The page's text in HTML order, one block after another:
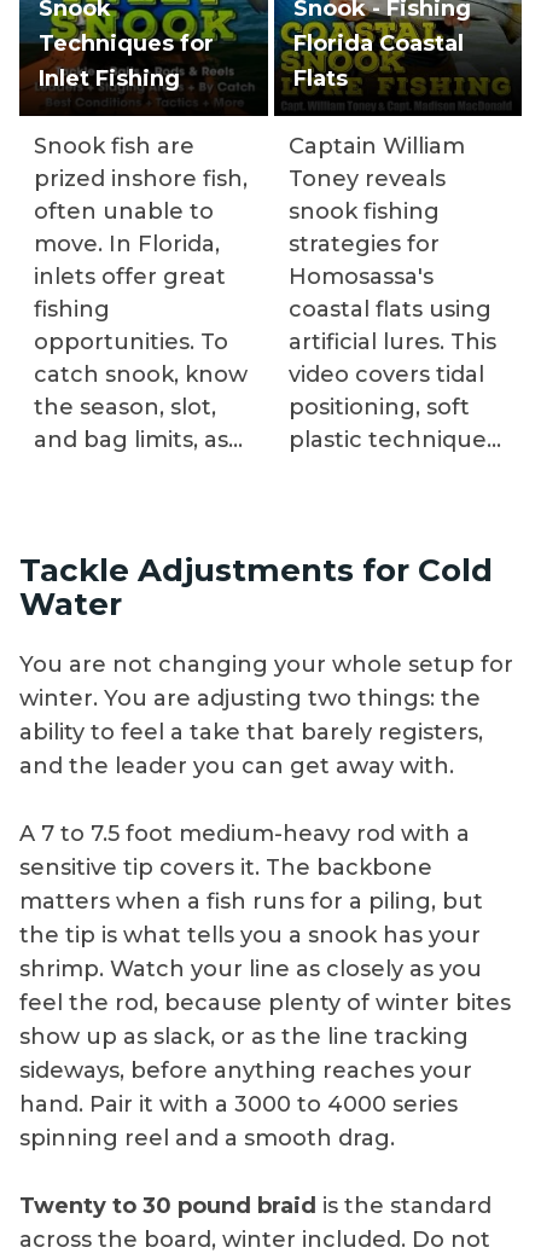
Snook
Techniques for
Inlet Fishing
Snook fish are
prized inshore fish,
often unable to
move. In Florida,
inlets offer great
fishing
opportunities. To
catch snook, know
the season, slot,
and bag limits, as
guidance on safe
boat operation,
necessary tackle,
line, leaders, rigs,
baits, and
techniques.
Snook - Fishing
Florida Coastal
Flats
Captain William
Toney reveals
snook fishing
strategies for
Homosassa's
coastal flats using
artificial lures. This
video covers tidal
positioning, soft
plastic techniques,
around
outside keys
where larger
snook feed.
Tackle Adjustments for Cold
Water
You are not changing your whole setup for
winter. You are adjusting two things: the
ability to feel a take that barely registers,
and the leader you can get away with.
A 7 to 7.5 foot medium-heavy rod with a
sensitive tip covers it. The backbone
matters when a fish runs for a piling, but
the tip is what tells you a snook has your
shrimp. Watch your line as closely as you
feel the rod, because plenty of winter bites
show up as slack, or as the line tracking
sideways, before anything reaches your
hand. Pair it with a 3000 to 4000 series
spinning reel and a smooth drag.
Twenty to 30 pound braid is the standard
across the board, winter included. Do not